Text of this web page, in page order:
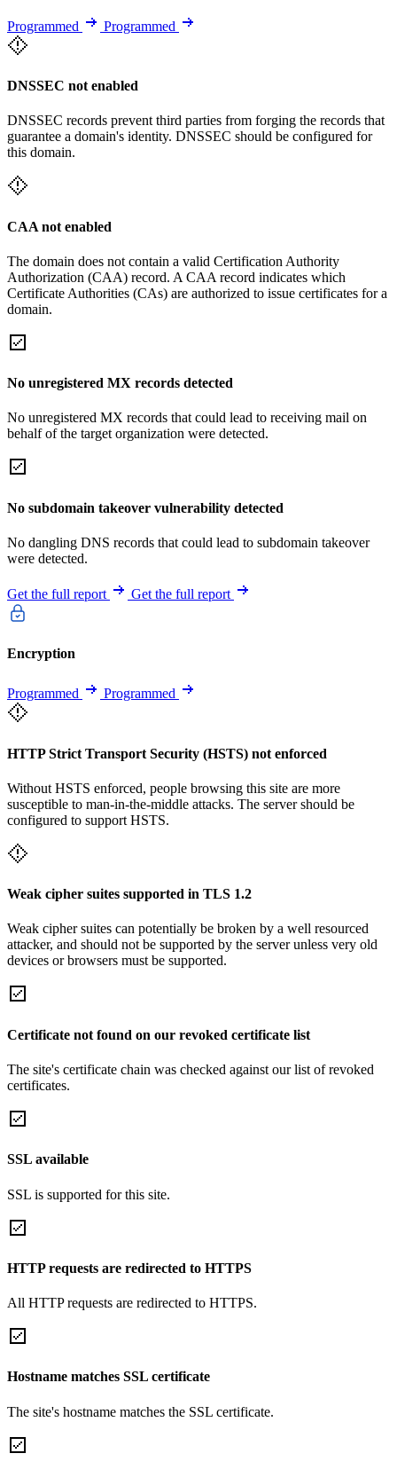
Programmed Programmed
DNSSEC not enabled
DNSSEC records prevent third parties from forging the records that
guarantee a domain's identity. DNSSEC should be configured for
this domain.
CAA not enabled
The domain does not contain a valid Certification Authority
Authorization (CAA) record. A CAA record indicates which
Certificate Authorities (CAs) are authorized to issue certificates for a
domain.
No unregistered MX records detected
No unregistered MX records that could lead to receiving mail on
behalf of the target organization were detected.
No subdomain takeover vulnerability detected
No dangling DNS records that could lead to subdomain takeover
were detected.
Get the full report Get the full report
Encryption
Programmed Programmed
HTTP Strict Transport Security (HSTS) not enforced
Without HSTS enforced, people browsing this site are more
susceptible to man-in-the-middle attacks. The server should be
configured to support HSTS.
Weak cipher suites supported in TLS 1.2
Weak cipher suites can potentially be broken by a well resourced
attacker, and should not be supported by the server unless very old
devices or browsers must be supported.
Certificate not found on our revoked certificate list
The site's certificate chain was checked against our list of revoked
certificates.
SSL available
SSL is supported for this site.
HTTP requests are redirected to HTTPS
All HTTP requests are redirected to HTTPS.
Hostname matches SSL certificate
The site's hostname matches the SSL certificate.